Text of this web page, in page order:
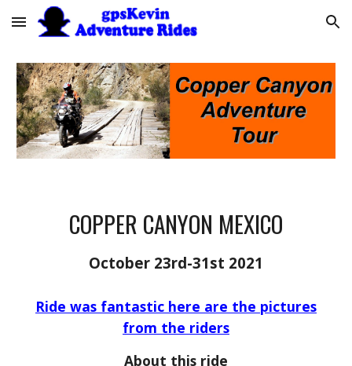
Skip to main content Skip to navigation
COPPER CANYON MEXICO
October 23rd-31st 2021
Ride was fantastic here are the pictures
from the riders
About this ride